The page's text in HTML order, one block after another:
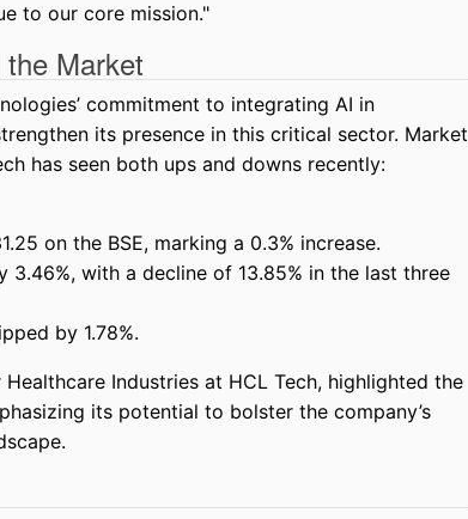
to our core mission."
Market
commitment to integrating AI in
its presence in this critical sector. Market
has seen both ups and downs recently:
on the BSE, marking a 0.3% increase.
3.46%, with a decline of 13.85% in the last three
by 1.78%.
Industries at HCL Tech, highlighted the
its potential to bolster the company’s